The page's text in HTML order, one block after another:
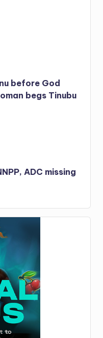
before God
begs Tinubu
ADC missing